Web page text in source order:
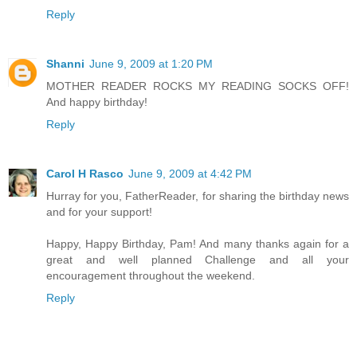
Reply
Shanni June 9, 2009 at 1:20 PM
MOTHER READER ROCKS MY READING SOCKS OFF!
And happy birthday!
Reply
Carol H Rasco June 9, 2009 at 4:42 PM
Hurray for you, FatherReader, for sharing the birthday news
and for your support!
Happy, Happy Birthday, Pam! And many thanks again for a
great and well planned Challenge and all your
encouragement throughout the weekend.
Reply